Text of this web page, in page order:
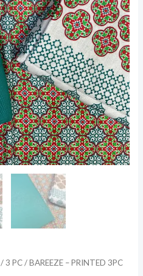
/3 PC/ BAREEZE – PRINTED 3PC